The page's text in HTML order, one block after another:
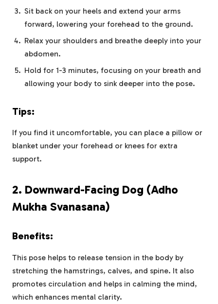
Sit back on your heels and extend your arms
forward, lowering your forehead to the ground.
Relax your shoulders and breathe deeply into your
abdomen.
Hold for 1-3 minutes, focusing on your breath and
allowing your body to sink deeper into the pose.
Tips:
If you find it uncomfortable, you can place a pillow or
blanket under your forehead or knees for extra
support.
2. Downward-Facing Dog (Adho
Mukha Svanasana)
Benefits:
This pose helps to release tension in the body by
stretching the hamstrings, calves, and spine. It also
promotes circulation and helps in calming the mind,
which enhances mental clarity.